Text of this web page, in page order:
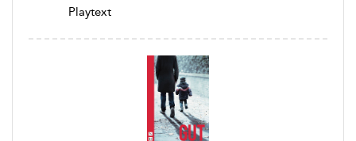
Playtext